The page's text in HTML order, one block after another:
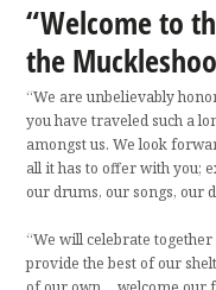
“Welcome to
the
“We are unbelievably
you have traveled such a
amongst us. We look
all it has to offer with you;
our drums, our songs, our
“We will celebrate
provide the best of our